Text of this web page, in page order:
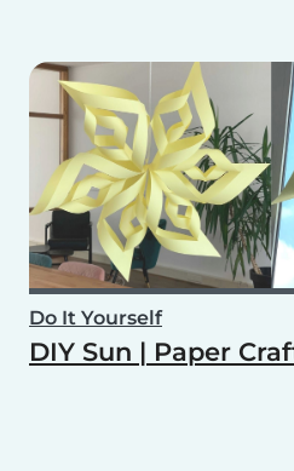
Do It Yourself
DIY Sun | Paper